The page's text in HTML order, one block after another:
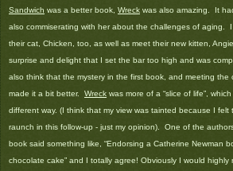
Sandwich was a better book, Wreck was also amazing. It
also commiserating with her about the challenges of aging.
their cat, Chicken, too, as well as meet their new kitten,
surprise and delight that I set the bar too high and was
also think that the mystery in the first book, and meeting the
made it a bit better. Wreck was more of a “slice of life”,
different way. (I think that my view was tainted because I felt
raunch in this follow-up - just my opinion). One of the
book said something like, “Endorsing a Catherine Newman
chocolate cake” and I totally agree! Obviously I would